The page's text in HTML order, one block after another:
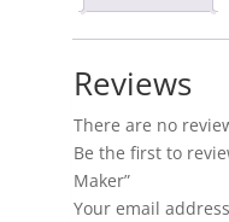
Reviews
There are no
Be the first to
Maker”
Your email